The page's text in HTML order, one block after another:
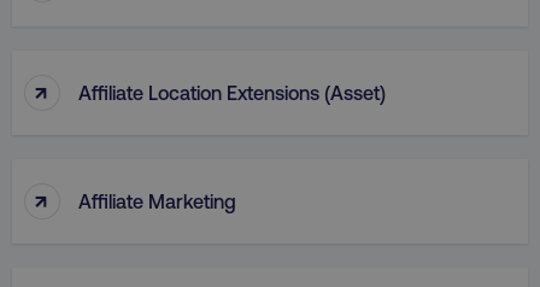
↑ Affiliate Location Extensions (Asset)
↑ Affiliate Marketing